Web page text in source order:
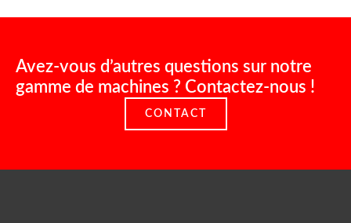
Avez-vous d’autres questions sur notre
gamme de machines ? Contactez-nous !
CONTACT